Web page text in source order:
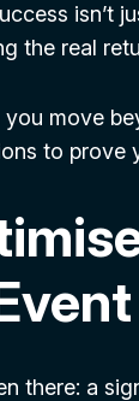
isn’t
the real
you move
to prove
there: a